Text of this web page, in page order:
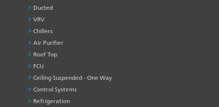
Ducted
VRV
Chillers
Air Purifier
Roof Top
FCU
Ceiling Suspended - One Way
Control Systems
Refrigeration